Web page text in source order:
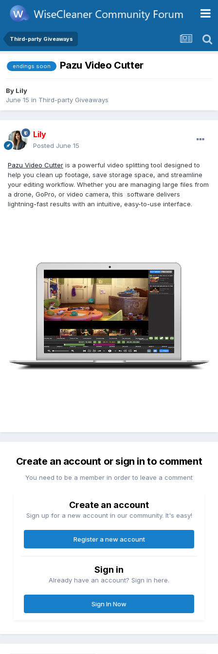
Third-party Giveaways
endings soon Pazu Video Cutter
By Lily
June 15 in Third-party Giveaways
Lily
Posted June 15
Pazu Video Cutter is a powerful video splitting tool designed to
help you clean up footage, save storage space, and streamline
your editing workflow. Whether you are managing large files from
a drone, GoPro, or video camera, this software delivers
lightning-fast results with an intuitive, easy-to-use interface.
Create an account or sign in to comment
You need to be a member in order to leave a comment
Create an account
Sign up for a new account in our community. It's easy!
Register a new account
Sign in
Already have an account? Sign in here.
Sign In Now